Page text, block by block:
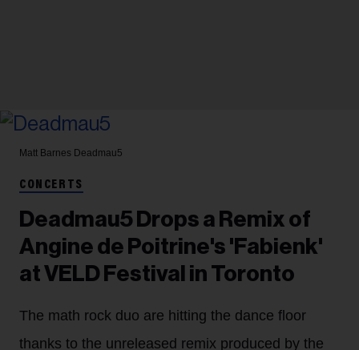
Matt Barnes Deadmau5
CONCERTS
Deadmau5 Drops a Remix of
Angine de Poitrine's 'Fabienk'
at VELD Festival in Toronto
The math rock duo are hitting the dance floor
thanks to the unreleased remix produced by the